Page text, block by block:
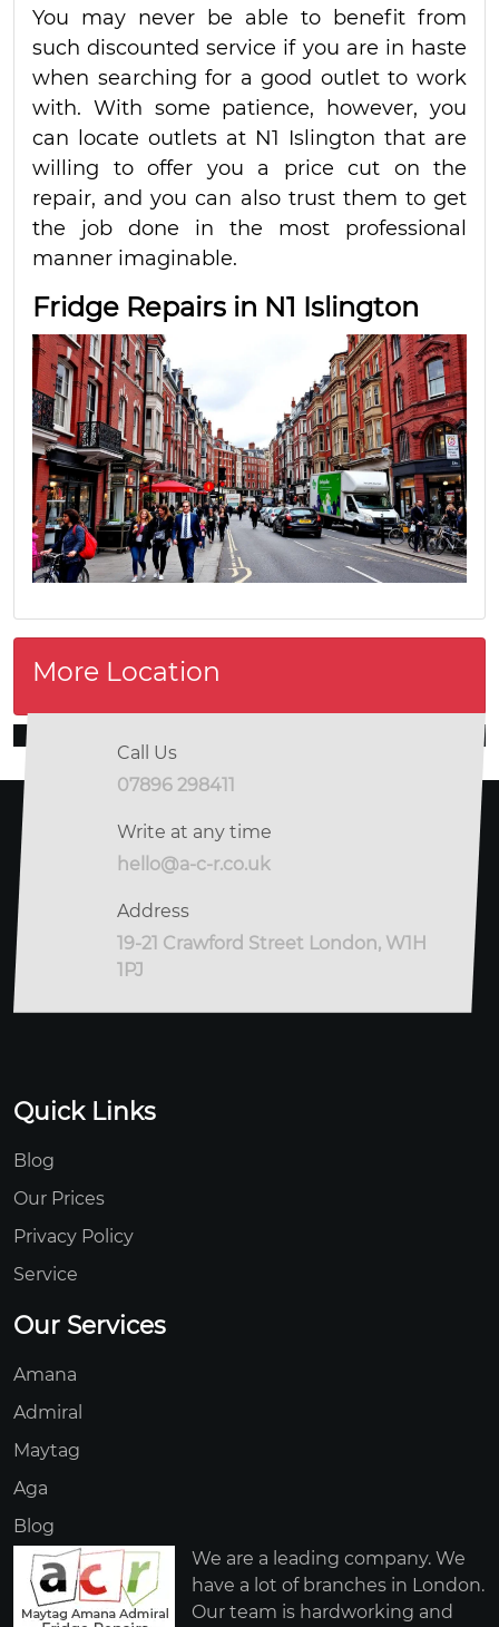
You may never be able to benefit from
such discounted service if you are in haste
when searching for a good outlet to work
with. With some patience, however, you
can locate outlets at N1 Islington that are
willing to offer you a price cut on the
repair, and you can also trust them to get
the job done in the most professional
manner imaginable.
Fridge Repairs in N1 Islington
More Location
Call Us
07896 298411
Write at any time
hello@a-c-r.co.uk
Address
19-21 Crawford Street London, W1H
1PJ
Quick Links
Blog
Our Prices
Privacy Policy
Service
Our Services
Amana
Admiral
Maytag
Aga
Blog
We are a leading company. We
have a lot of branches in London.
Our team is hardworking and